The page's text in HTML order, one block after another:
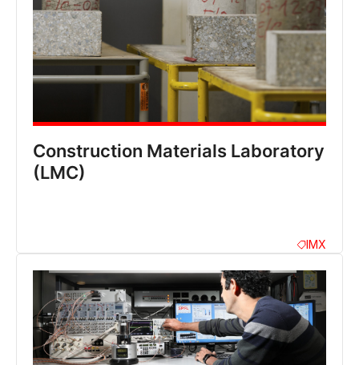
Construction Materials Laboratory
(LMC)
IMX